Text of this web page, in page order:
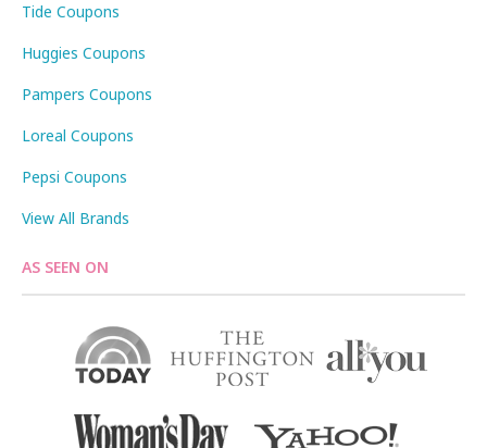
Tide Coupons
Huggies Coupons
Pampers Coupons
Loreal Coupons
Pepsi Coupons
View All Brands
AS SEEN ON